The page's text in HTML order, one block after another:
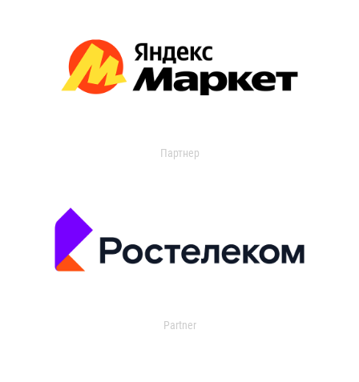
Партнер
Partner